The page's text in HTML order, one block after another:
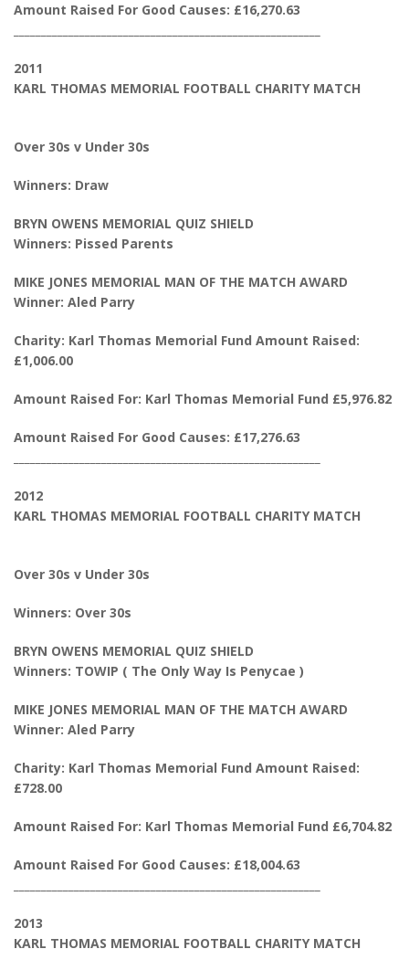
Amount Raised For Good Causes: £16,270.63
2011
KARL THOMAS MEMORIAL FOOTBALL CHARITY MATCH
Over 30s v Under 30s
Winners: Draw
BRYN OWENS MEMORIAL QUIZ SHIELD
Winners: Pissed Parents
MIKE JONES MEMORIAL MAN OF THE MATCH AWARD
Winner: Aled Parry
Charity: Karl Thomas Memorial Fund Amount Raised:
£1,006.00
Amount Raised For: Karl Thomas Memorial Fund £5,976.82
Amount Raised For Good Causes: £17,276.63
2012
KARL THOMAS MEMORIAL FOOTBALL CHARITY MATCH
Over 30s v Under 30s
Winners: Over 30s
BRYN OWENS MEMORIAL QUIZ SHIELD
Winners: TOWIP ( The Only Way Is Penycae )
MIKE JONES MEMORIAL MAN OF THE MATCH AWARD
Winner: Aled Parry
Charity: Karl Thomas Memorial Fund Amount Raised:
£728.00
Amount Raised For: Karl Thomas Memorial Fund £6,704.82
Amount Raised For Good Causes: £18,004.63
2013
KARL THOMAS MEMORIAL FOOTBALL CHARITY MATCH